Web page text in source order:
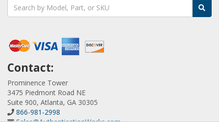
Contact:
Prominence Tower
3475 Piedmont Road NE
Suite 900, Atlanta, GA 30305
866-981-2998